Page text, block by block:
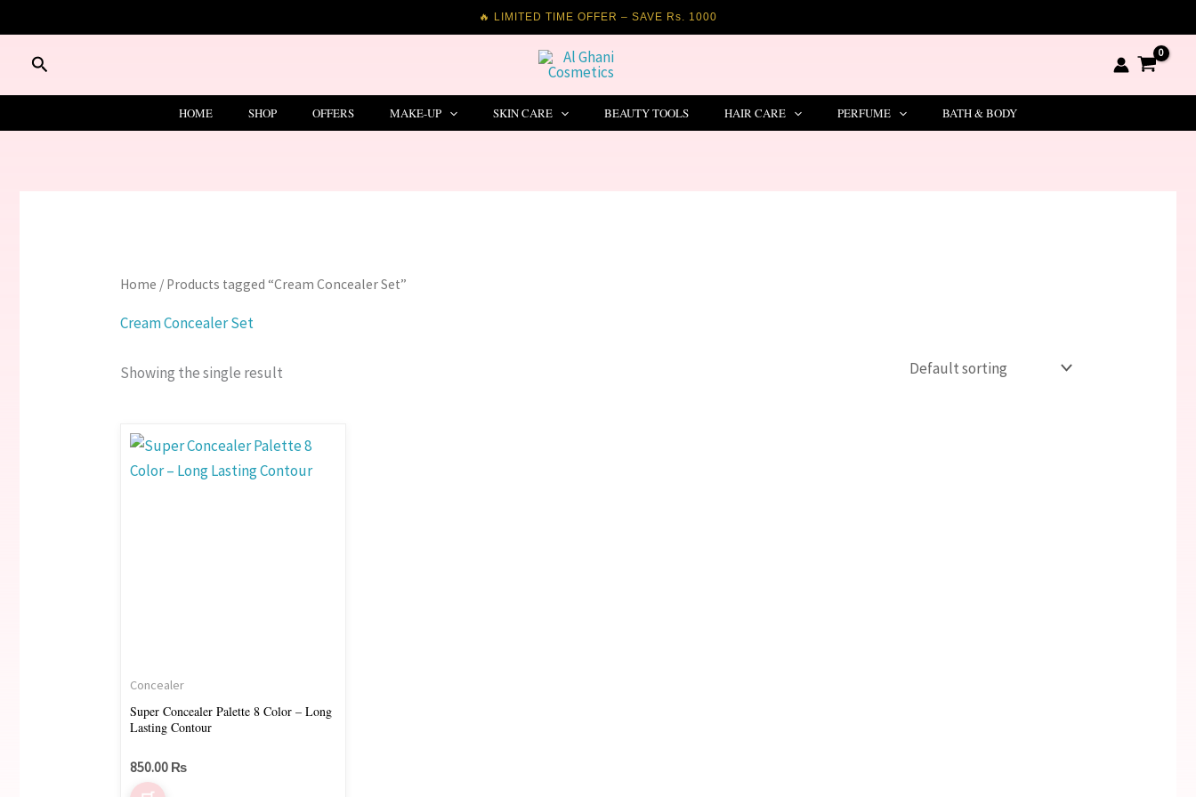
🔥 LIMITED TIME OFFER – SAVE Rs. 1000
to
contentSearch
HOME SHOP OFFERS MAKE-UP SKIN CARE BEAUTY TOOLS HAIR CARE PERFUME BATH & BODY
Home / Products tagged “Cream Concealer Set”
Cream Concealer Set
Showing the single result
Concealer
Super Concealer Palette 8 Color – Long
Lasting Contour
850.00 ₨